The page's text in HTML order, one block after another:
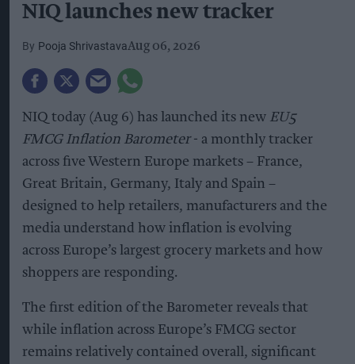
NIQ launches new tracker
Pooja ShrivastavaAug 06, 2026
NIQ today (Aug 6) has launched its new EU5
FMCG Inflation Barometer- a monthly tracker
across five Western Europe markets – France,
Great Britain, Germany, Italy and Spain –
designed to help retailers, manufacturers and the
media understand how inflation is evolving
across Europe’s largest grocery markets and how
shoppers are responding.
The first edition of the Barometer reveals that
while inflation across Europe’s FMCG sector
remains relatively contained overall, significant